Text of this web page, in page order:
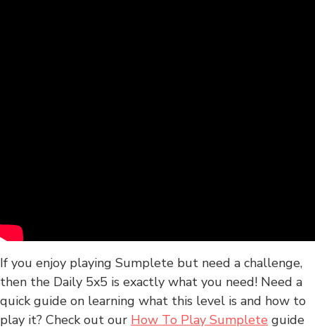
If you enjoy playing Sumplete but need a challenge,
then the Daily 5x5 is exactly what you need! Need a
quick guide on learning what this level is and how to
play it? Check out our How To Play Sumplete guide